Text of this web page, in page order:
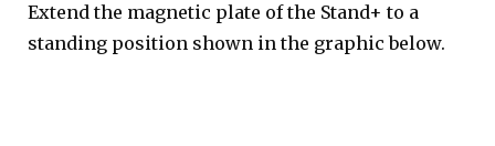
Extend the magnetic plate of the Stand+ to a
standing position shown in the graphic below.